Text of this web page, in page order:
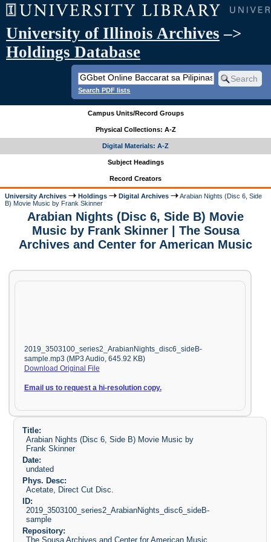
University of Illinois Archives –>
Holdings Database
Search PDF lists
Campus Units/Record Groups
Physical Collections: A-Z
Digital Materials: A-Z
Subject Headings
Record Creators
University Archives Holdings Digital Archives
Arabian Nights (Disc 6, Side
B) Movie Music by Frank Skinner
Arabian Nights (Disc 6, Side B) Movie
Music by Frank Skinner | The Sousa
Archives and Center for American Music
2019_3503100_series2_ArabianNights_disc6_sideB-
sample.mp3 (MP3 Audio, 645.92 KB)
Download Original File
Email us to request a hi-resolution copy.
Title:
Arabian Nights (Disc 6, Side B) Movie Music by
Frank Skinner
Date:
undated
Phys. Desc:
Acetate, Direct Cut Disc.
ID:
2019_3503100_series2_ArabianNights_disc6_sideB-
sample
Repository:
The Sousa Archives and Center for American Music